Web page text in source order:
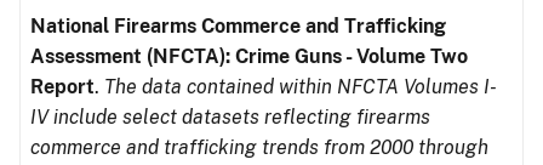
National Firearms Commerce and Trafficking
Assessment (NFCTA): Crime Guns - Volume Two
Report. The data contained within NFCTA Volumes I-
IV include select datasets reflecting firearms
commerce and trafficking trends from 2000 through